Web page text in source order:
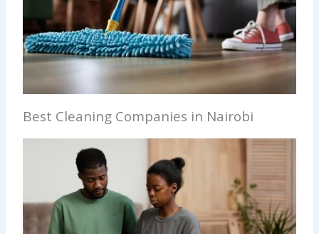
Best Cleaning Companies in Nairobi